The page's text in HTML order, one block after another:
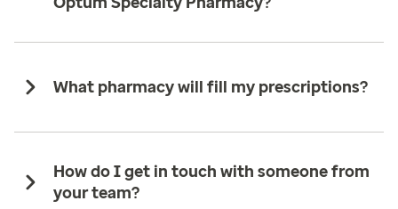
What pharmacy will fill my prescriptions?
How do I get in touch with someone from
your team?